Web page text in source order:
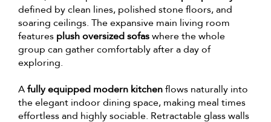
defined by clean lines, polished stone floors, and
soaring ceilings. The expansive main living room
features plush oversized sofaswhere the whole
group can gather comfortably after a day of
exploring.
Afully equipped modern kitchenflows naturally into
the elegant indoor dining space, making meal times
effortless and highly sociable. Retractable glass walls